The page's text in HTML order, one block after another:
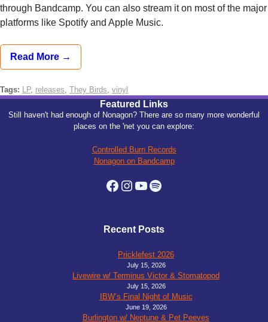
through Bandcamp. You can also stream it on most of the major
platforms like Spotify and Apple Music.
Read More →
Tags: LP, releases, They Birds, vinyl
Featured Links
Still haven't had enough of Nonagon? There are so many more wonderful
places on the 'net you can explore:
Controlled Burn Records
Nonagon on Bandcamp
Facebook
Instagram
YouTube
Spotify
Recent Posts
Pricklefest 2026
July 15, 2026
Livewire w/ Terminus Victor & Stomatopod
July 15, 2026
IBW’s Final Night of Music
June 19, 2026
Burlington w/ Neptune & Pet Peeves